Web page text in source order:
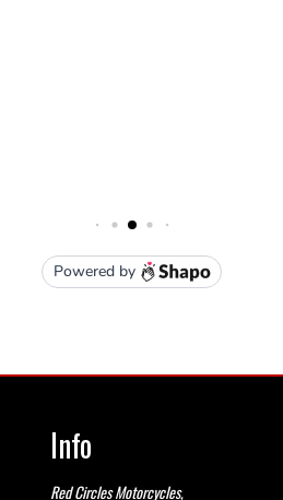
Info
Red Circles Motorcycles,